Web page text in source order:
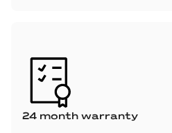
24 month warranty